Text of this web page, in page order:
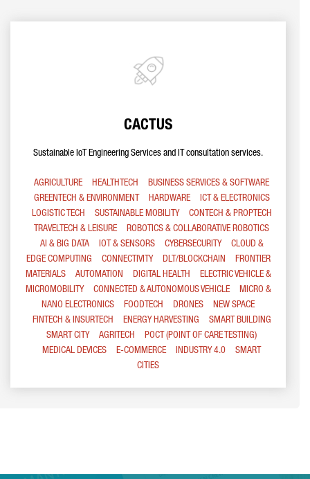
CACTUS
Sustainable IoT Engineering Services and IT consultation services.
AGRICULTURE HEALTHTECH
BUSINESS SERVICES & SOFTWARE
GREENTECH & ENVIRONMENT
HARDWARE
ICT & ELECTRONICS
LOGISTIC TECH
SUSTAINABLE MOBILITY
CONTECH & PROPTECH
TRAVELTECH & LEISURE
ROBOTICS & COLLABORATIVE ROBOTICS
AI & BIG DATA
IOT & SENSORS CYBERSECURITY
CLOUD &
EDGE COMPUTING
CONNECTIVITY DLT/BLOCKCHAIN
FRONTIER
MATERIALS
AUTOMATION DIGITAL HEALTH
ELECTRIC VEHICLE &
MICROMOBILITY
CONNECTED & AUTONOMOUS VEHICLE
MICRO &
NANO ELECTRONICS
FOODTECH DRONES
NEW SPACE
FINTECH & INSURTECH
ENERGY HARVESTING
SMART BUILDING
SMART CITY
AGRITECH
POCT (POINT OF CARE TESTING)
MEDICAL DEVICES
E-COMMERCE INDUSTRY 4.0
SMART
CITIES